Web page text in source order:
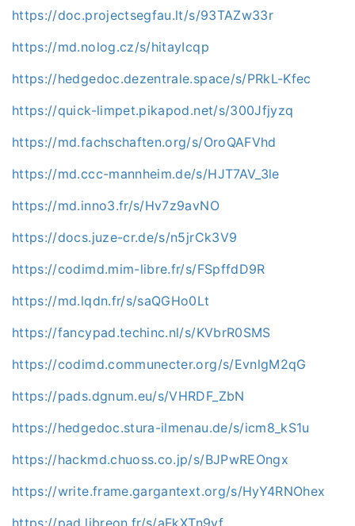
https://doc.projectsegfau.lt/s/93TAZw33r
https://md.nolog.cz/s/hitayIcqp
https://hedgedoc.dezentrale.space/s/PRkL-Kfec
https://quick-limpet.pikapod.net/s/300Jfjyzq
https://md.fachschaften.org/s/OroQAFVhd
https://md.ccc-mannheim.de/s/HJT7AV_3le
https://md.inno3.fr/s/Hv7z9avNO
https://docs.juze-cr.de/s/n5jrCk3V9
https://codimd.mim-libre.fr/s/FSpffdD9R
https://md.lqdn.fr/s/saQGHo0Lt
https://fancypad.techinc.nl/s/KVbrR0SMS
https://codimd.communecter.org/s/EvnlgM2qG
https://pads.dgnum.eu/s/VHRDF_ZbN
https://hedgedoc.stura-ilmenau.de/s/icm8_kS1u
https://hackmd.chuoss.co.jp/s/BJPwREOngx
https://write.frame.gargantext.org/s/HyY4RNOhex
https://pad.libreon.fr/s/aFkXTn9yf